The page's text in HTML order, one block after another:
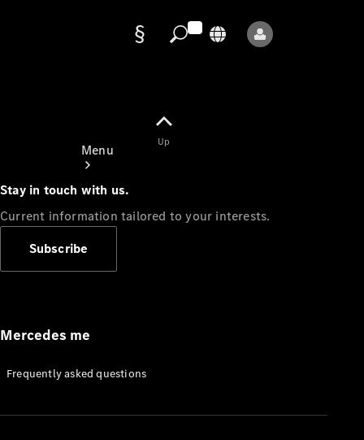
Menu
Appointment
Manuals
Up
Stay in touch with us.
Current information tailored to your interests.
Subscribe
Mercedes me
Frequently asked questions